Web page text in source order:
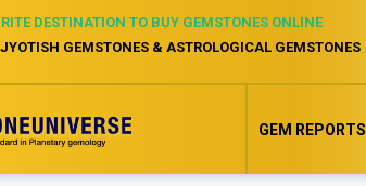
DESTINATION TO BUY GEMSTONES ONLINE
GEMSTONES & ASTROLOGICAL GEMSTONES
GEM REPORTS